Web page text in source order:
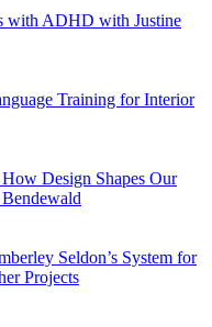
with ADHD with Justine
Training for Interior
Design Shapes Our
Seldon’s System for
Projects